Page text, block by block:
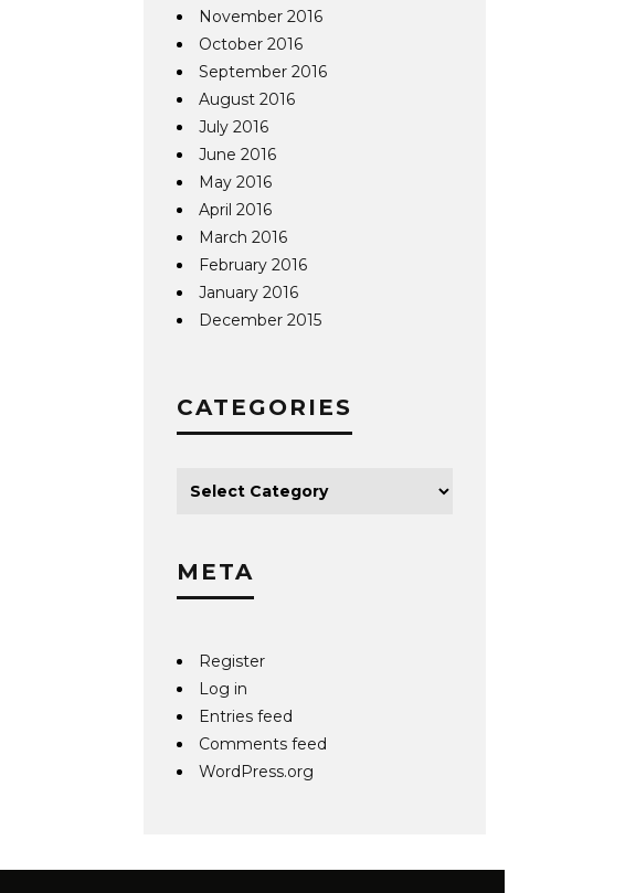
November 2016
October 2016
September 2016
August 2016
July 2016
June 2016
May 2016
April 2016
March 2016
February 2016
January 2016
December 2015
CATEGORIES
META
Register
Log in
Entries feed
Comments feed
WordPress.org